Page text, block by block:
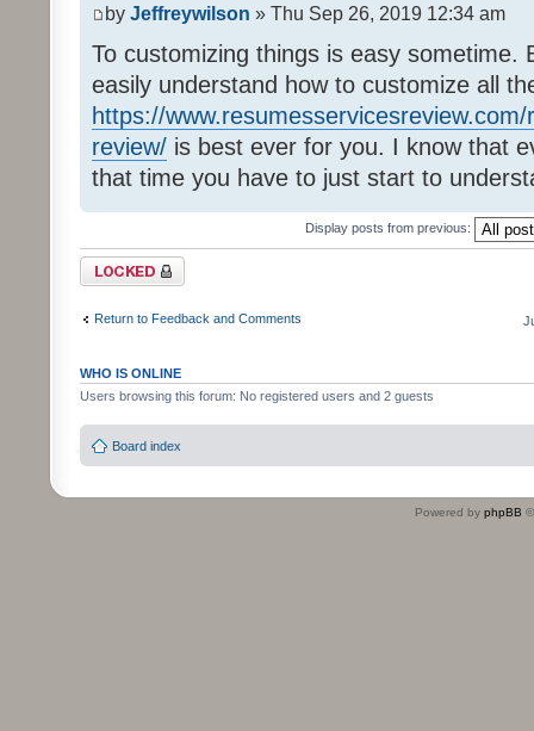
by Jeffreywilson » Thu Sep 26, 2019 12:34 am
To customizing things is easy sometime.
easily understand how to customize all
https://
review/ is best ever for you. I know that
that time you have to just start to
Display posts from previous:
Topic locked
Return to Feedback and Comments
WHO IS ONLINE
Users browsing this forum: No registered users and 2 guests
Board index
Powered by phpBB